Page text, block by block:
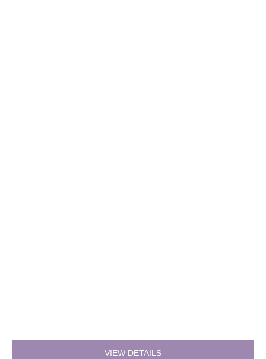
VIEW DETAILS